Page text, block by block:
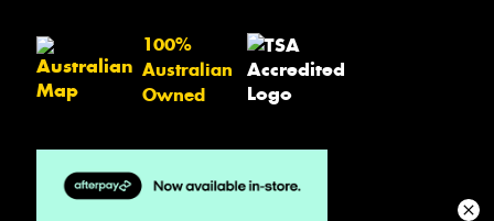
100%
Australian
Owned